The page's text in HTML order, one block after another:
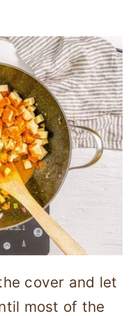
cover and let
most of the